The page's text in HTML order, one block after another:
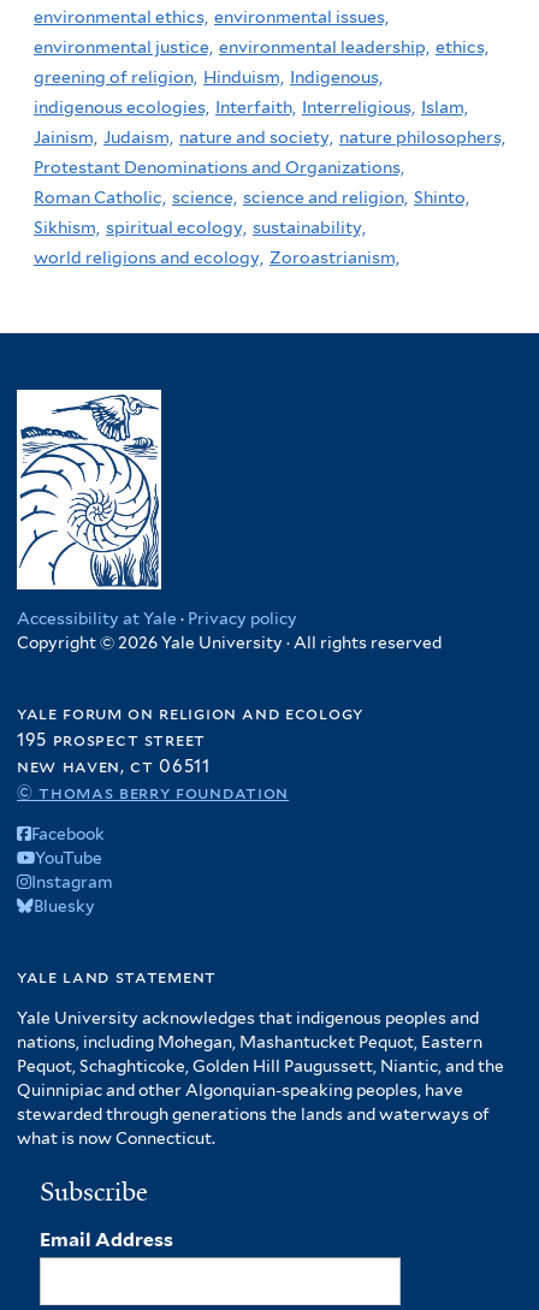
environmental ethics, environmental issues,
environmental justice, environmental leadership, ethics,
greening of religion, Hinduism, Indigenous,
indigenous ecologies, Interfaith, Interreligious, Islam,
Jainism, Judaism, nature and society, nature philosophers,
Protestant Denominations and Organizations,
Roman Catholic, science, science and religion, Shinto,
Sikhism, spiritual ecology, sustainability,
world religions and ecology, Zoroastrianism,
Accessibility at Yale · Privacy policy
Copyright © 2026 Yale University · All rights reserved
yale forum on religion and ecology
195 prospect street
new haven, ct 06511
© thomas berry foundation
Facebook
YouTube
Instagram
Bluesky
yale land statement
Yale University acknowledges that indigenous peoples and
nations, including Mohegan, Mashantucket Pequot, Eastern
Pequot, Schaghticoke, Golden Hill Paugussett, Niantic, and the
Quinnipiac and other Algonquian-speaking peoples, have
stewarded through generations the lands and waterways of
what is now Connecticut.
Subscribe
Email Address